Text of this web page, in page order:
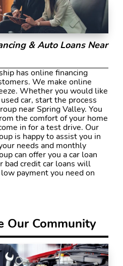
& Auto Loans Near
has online financing
We make online
Whether you would like
car, start the process
near Spring Valley. You
the comfort of your home
in for a test drive. Our
is happy to assist you in
needs and monthly
can offer you a car loan
bad credit car loans will
payment you need on
Our Community